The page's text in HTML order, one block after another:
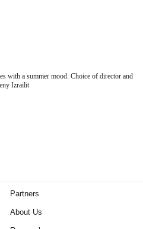
with a summer mood. Choice of director and
Izrailit
Partners
About Us